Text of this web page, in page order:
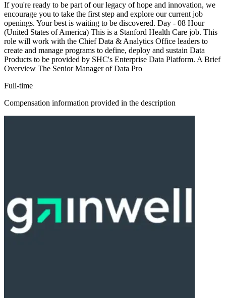
If you're ready to be part of our legacy of hope and innovation, we
encourage you to take the first step and explore our current job
openings. Your best is waiting to be discovered. Day - 08 Hour
(United States of America) This is a Stanford Health Care job. This
role will work with the Chief Data & Analytics Office leaders to
create and manage programs to define, deploy and sustain Data
Products to be provided by SHC's Enterprise Data Platform. A Brief
Overview The Senior Manager of Data Pro
Full-time
Compensation information provided in the description